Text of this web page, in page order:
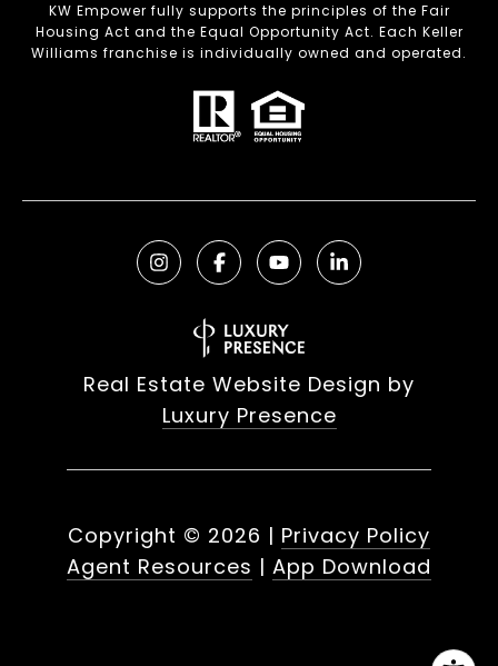
KW Empower fully supports the principles of the Fair
Housing Act and the Equal Opportunity Act. Each Keller
Williams franchise is individually owned and operated.
Real Estate Website Design by
Luxury Presence
Copyright © 2026 | Privacy Policy
Agent Resources | App Download